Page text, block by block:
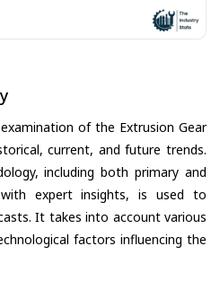
of the Extrusion Gear
current, and future trends.
including both primary and
expert insights, is used to
It takes into account various
factors influencing the